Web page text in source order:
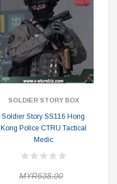
SOLDIER STORY BOX
Soldier Story SS116 Hong
Kong Police CTRU Tactical
Medic
MYR638.00